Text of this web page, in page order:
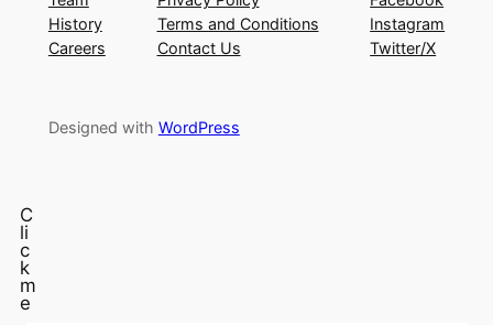
History
Careers
Terms and Conditions
Contact Us
Instagram
Twitter/X
Designed with WordPress
C
li
c
k
m
e